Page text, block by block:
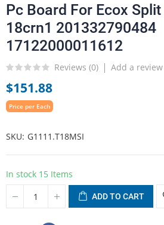
Pc Board For Ecox
18crn1 201332790484
17122000011612
Reviews (0) Add a review
$151.88
Price per Each
SKU G1111.T18MSI
In stock 15 Items
ADD TO CART